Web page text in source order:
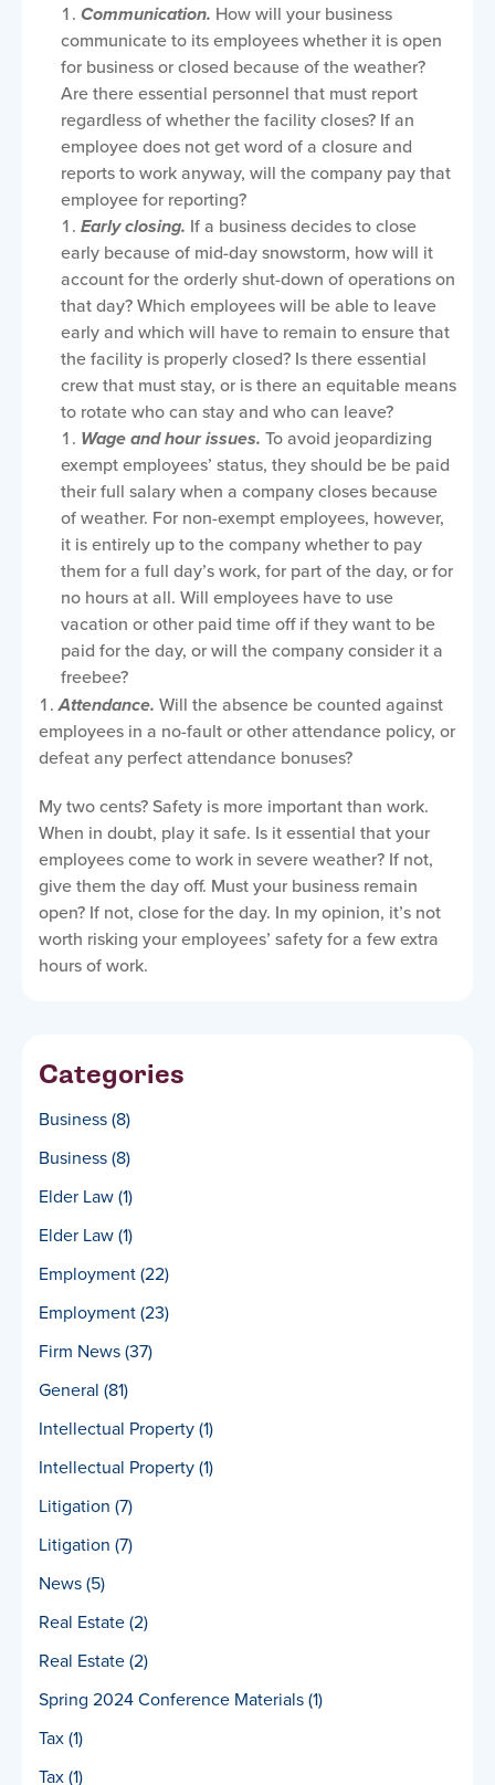
Communication. How will your business
communicate to its employees whether it is open
for business or closed because of the weather?
Are there essential personnel that must report
regardless of whether the facility closes? If an
employee does not get word of a closure and
reports to work anyway, will the company pay that
employee for reporting?
Early closing. If a business decides to close
early because of mid-day snowstorm, how will it
account for the orderly shut-down of operations on
that day? Which employees will be able to leave
early and which will have to remain to ensure that
the facility is properly closed? Is there essential
crew that must stay, or is there an equitable means
to rotate who can stay and who can leave?
Wage and hour issues. To avoid jeopardizing
exempt employees’ status, they should be be paid
their full salary when a company closes because
of weather. For non-exempt employees, however,
it is entirely up to the company whether to pay
them for a full day’s work, for part of the day, or for
no hours at all. Will employees have to use
vacation or other paid time off if they want to be
paid for the day, or will the company consider it a
freebee?
Attendance. Will the absence be counted against
employees in a no-fault or other attendance policy, or
defeat any perfect attendance bonuses?
My two cents? Safety is more important than work.
When in doubt, play it safe. Is it essential that your
employees come to work in severe weather? If not,
give them the day off. Must your business remain
open? If not, close for the day. In my opinion, it’s not
worth risking your employees’ safety for a few extra
hours of work.
Categories
Business(8)
Business(8)
Elder Law(1)
Elder Law(1)
Employment(22)
Employment(23)
Firm News(37)
General (81)
Intellectual Property(1)
Intellectual Property(1)
Litigation (7)
Litigation (7)
News(5)
Real Estate(2)
Real Estate(2)
Spring 2024 Conference Materials(1)
Tax(1)
Tax(1)